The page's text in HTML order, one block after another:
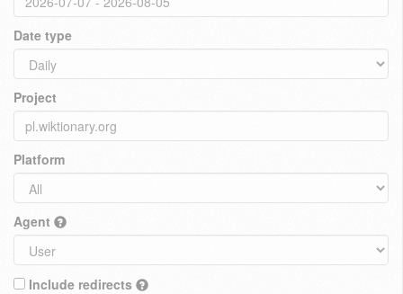
Date type
Project
Platform
Agent
Include redirects